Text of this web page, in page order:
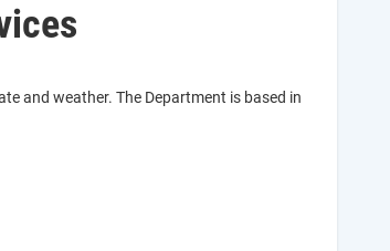
and weather. The Department is based in